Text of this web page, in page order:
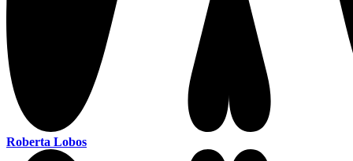
Roberta Lobos